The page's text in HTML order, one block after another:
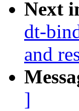
Next
dt-
and
]